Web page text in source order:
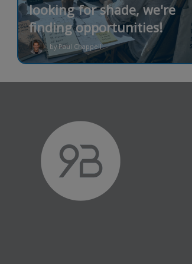
looking for shade, we're
finding opportunities!
by Paul Chappell